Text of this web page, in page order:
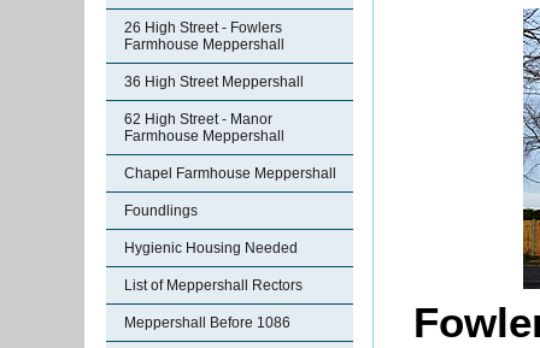
26 High Street - Fowlers
Farmhouse Meppershall
36 High Street Meppershall
62 High Street - Manor
Farmhouse Meppershall
Chapel Farmhouse Meppershall
Foundlings
Hygienic Housing Needed
List of Meppershall Rectors
Meppershall Before 1086